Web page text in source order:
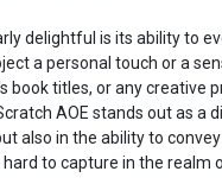
delightful is its ability to
a personal touch or a
book titles, or any creative
AOE stands out as a
also in the ability to
to capture in the realm